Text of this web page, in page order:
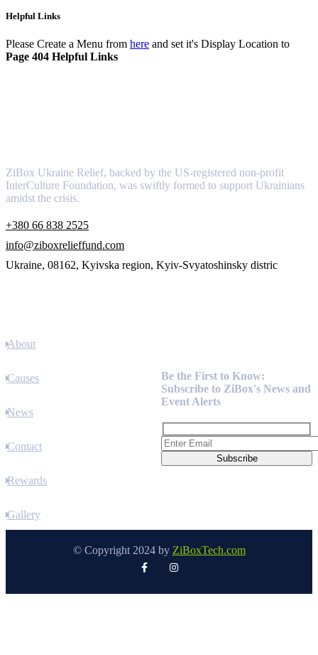
Helpful Links
Please Create a Menu from here and set it's Display Location to
Page 404 Helpful Links
ZiBox Ukraine Relief, backed by the US-registered non-profit
InterCulture Foundation, was swiftly formed to support Ukrainians
amidst the crisis.
+380 66 838 2525
info@ziboxrelieffund.com
Ukraine, 08162, Kyivska region, Kyiv-Svyatoshinsky distric
About
Causes
News
Contact
Rewards
Gallery
Be the First to Know:
Subscribe to ZiBox's News and
Event Alerts
© Copyright 2024 by ZiBoxTech.com